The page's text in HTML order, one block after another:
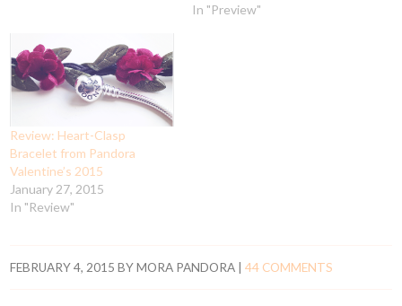
In "Preview"
Review: Heart-Clasp
Bracelet from Pandora
Valentine’s 2015
January 27, 2015
In "Review"
FEBRUARY 4, 2015 BYMORA PANDORA |44 COMMENTS